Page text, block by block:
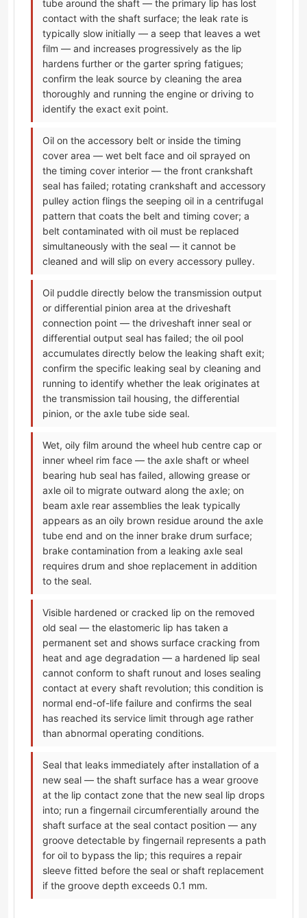
tube around the shaft — the primary lip has lost
contact with the shaft surface; the leak rate is
typically slow initially — a seep that leaves a wet
film — and increases progressively as the lip
hardens further or the garter spring fatigues;
confirm the leak source by cleaning the area
thoroughly and running the engine or driving to
identify the exact exit point.
Oil on the accessory belt or inside the timing
cover area — wet belt face and oil sprayed on
the timing cover interior — the front crankshaft
seal has failed; rotating crankshaft and accessory
pulley action flings the seeping oil in a centrifugal
pattern that coats the belt and timing cover; a
belt contaminated with oil must be replaced
simultaneously with the seal — it cannot be
cleaned and will slip on every accessory pulley.
Oil puddle directly below the transmission output
or differential pinion area at the driveshaft
connection point — the driveshaft inner seal or
differential output seal has failed; the oil pool
accumulates directly below the leaking shaft exit;
confirm the specific leaking seal by cleaning and
running to identify whether the leak originates at
the transmission tail housing, the differential
pinion, or the axle tube side seal.
Wet, oily film around the wheel hub centre cap or
inner wheel rim face — the axle shaft or wheel
bearing hub seal has failed, allowing grease or
axle oil to migrate outward along the axle; on
beam axle rear assemblies the leak typically
appears as an oily brown residue around the axle
tube end and on the inner brake drum surface;
brake contamination from a leaking axle seal
requires drum and shoe replacement in addition
to the seal.
Visible hardened or cracked lip on the removed
old seal — the elastomeric lip has taken a
permanent set and shows surface cracking from
heat and age degradation — a hardened lip seal
cannot conform to shaft runout and loses sealing
contact at every shaft revolution; this condition is
normal end-of-life failure and confirms the seal
has reached its service limit through age rather
than abnormal operating conditions.
Seal that leaks immediately after installation of a
new seal — the shaft surface has a wear groove
at the lip contact zone that the new seal lip drops
into; run a fingernail circumferentially around the
shaft surface at the seal contact position — any
groove detectable by fingernail represents a path
for oil to bypass the lip; this requires a repair
sleeve fitted before the seal or shaft replacement
if the groove depth exceeds 0.1 mm.